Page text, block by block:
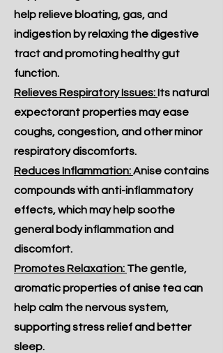
help relieve bloating, gas, and
indigestion by relaxing the digestive
tract and promoting healthy gut
function.
Relieves Respiratory Issues: Its natural
expectorant properties may ease
coughs, congestion, and other minor
respiratory discomforts.
Reduces Inflammation:Anise contains
compounds with anti-inflammatory
effects, which may help soothe
general body inflammation and
discomfort.
Promotes Relaxation: The gentle,
aromatic properties of anise tea can
help calm the nervous system,
supporting stress relief and better
sleep.